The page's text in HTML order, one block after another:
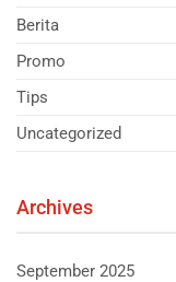
Berita
Promo
Tips
Uncategorized
Archives
September 2025